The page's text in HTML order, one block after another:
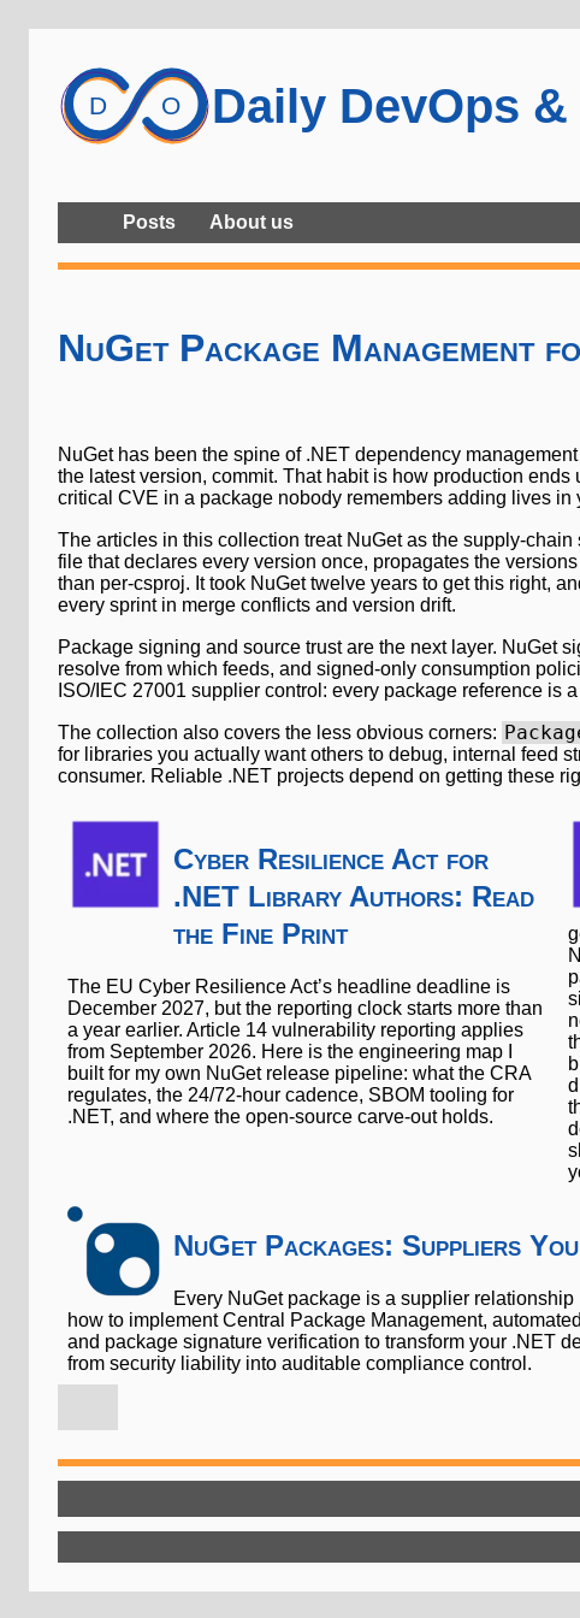
Daily DevOps &
Posts About us
NuGet Package Management
NuGet has been the spine of .NET dependency
the latest version, commit. That habit is how production
critical CVE in a package nobody remembers adding lives in
The articles in this collection treat NuGet as the supply-
file that declares every version once, propagates the
than per-csproj. It took NuGet twelve years to get this right,
every sprint in merge conflicts and version drift.
Package signing and source trust are the next layer. NuGet
resolve from which feeds, and signed-only consumption
ISO/IEC 27001 supplier control: every package reference
The collection also covers the less obvious corners:
for libraries you actually want others to debug, internal feed
consumer. Reliable .NET projects depend on getting these
Cyber Resilience Act for
.NET Library Authors: Read
the Fine Print
The EU Cyber Resilience Act’s headline deadline is
December 2027, but the reporting clock starts more than
a year earlier. Article 14 vulnerability reporting applies
from September 2026. Here is the engineering map I
built for my own NuGet release pipeline: what the CRA
regulates, the 24/72-hour cadence, SBOM tooling for
.NET, and where the open-source carve-out holds.
NuGet Packages: Suppliers
Every NuGet package is a supplier
how to implement Central Package Management,
and package signature verification to transform your .NET
from security liability into auditable compliance control.